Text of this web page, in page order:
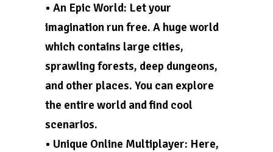
• An Epic World: Let your
imagination run free. A huge world
which contains large cities,
sprawling forests, deep dungeons,
and other places. You can explore
the entire world and find cool
scenarios.
• Unique Online Multiplayer: Here,